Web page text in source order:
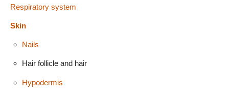
Respiratory system
Skin
Nails
Hair follicle and hair
Hypodermis